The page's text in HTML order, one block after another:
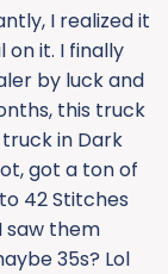
I realized it
on it. I finally
by luck and
this truck
in Dark
got a ton of
42 Stitches
saw them
35s? Lol